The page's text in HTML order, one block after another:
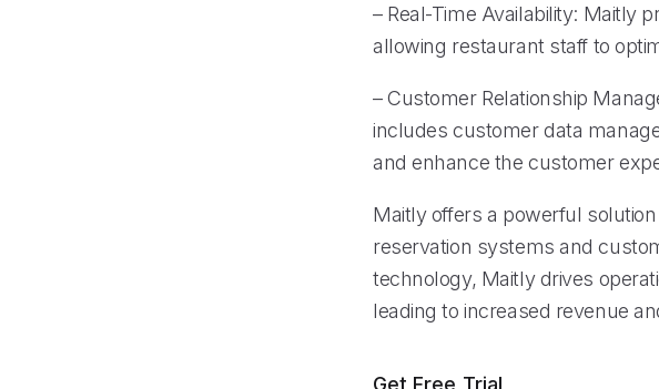
– Real-Time Availability: Maitly
allowing restaurant staff to
– Customer Relationship
includes customer data
and enhance the customer
Maitly offers a powerful
reservation systems and
technology, Maitly drives
leading to increased revenue
Get Free Trial